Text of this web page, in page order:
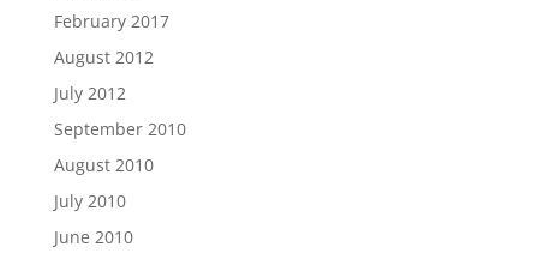
February 2017
August 2012
July 2012
September 2010
August 2010
July 2010
June 2010